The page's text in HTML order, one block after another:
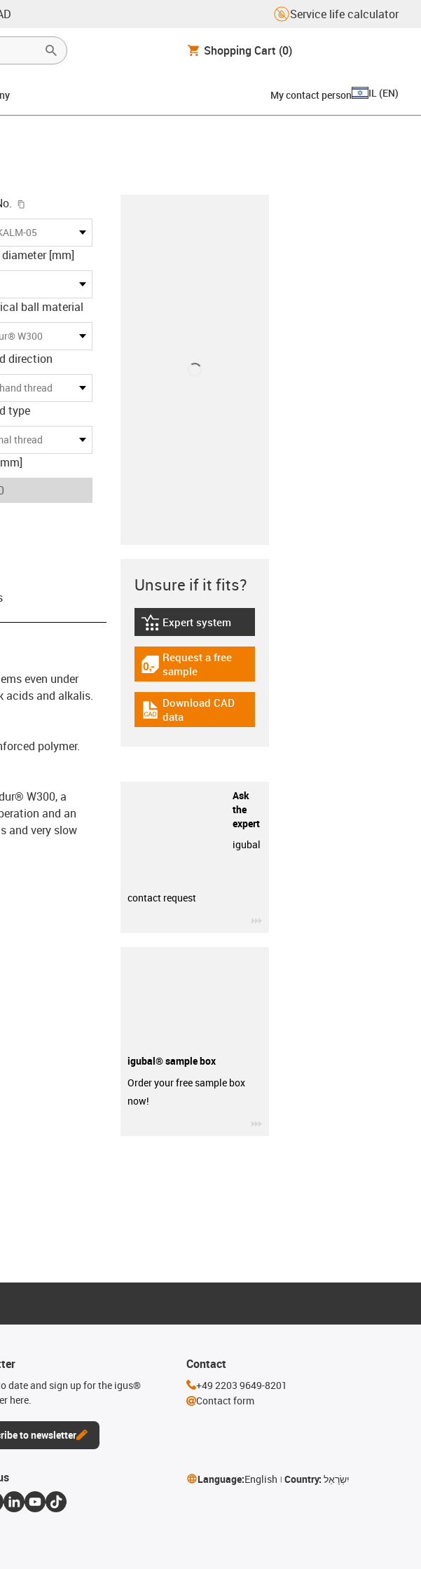
Service life calculator
Shopping Cart (0)
My contact person IL (EN)
icon-lieferzeit-dot
05
[mm]
ball material
W300
direction
thread
type
thread
even under
acids and alkalis.
polymer.
W300, a
and an
and very slow
Unsure if it fits?
igus-icon-lebensdauerrechner
Expert system
igus-icon-gratismuster
Request a free
sample
igus-icon-cad-dateien
Download CAD
data
Ask
the
expert
igubal
contact request
igubal® sample box
Order your free sample box
now!
date and sign up for the igus®
here.
to newsletter
Contact
+49 2203 9649-8201
Contact form
Language:English Country: יִשְׂרָאֵל